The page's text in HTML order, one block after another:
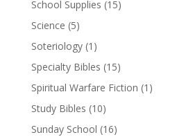
School Supplies (15)
Science (5)
Soteriology (1)
Specialty Bibles (15)
Spiritual Warfare Fiction (1)
Study Bibles (10)
Sunday School (16)